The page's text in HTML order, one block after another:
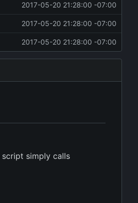
2017-05-20 21:28:00 -07:00
2017-05-20 21:28:00 -07:00
2017-05-20 21:28:00 -07:00
simply calls